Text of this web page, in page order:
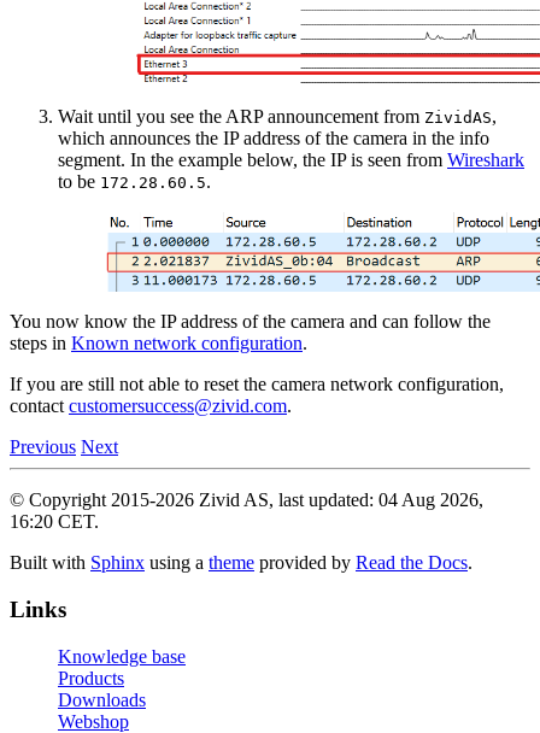
Wait until you see the ARP announcement from ZividAS,
which announces the IP address of the camera in the info
segment. In the example below, the IP is seen from Wireshark
to be 172.28.60.5.
You now know the IP address of the camera and can follow the
steps in Known network configuration.
If you are still not able to reset the camera network configuration,
contact customersuccess@zivid.com.
Previous Next
© Copyright 2015-2026 Zivid AS, last updated: 04 Aug 2026,
16:20 CET.
Built with Sphinx using a theme provided by Read the Docs.
Links
Knowledge base
Products
Downloads
Webshop